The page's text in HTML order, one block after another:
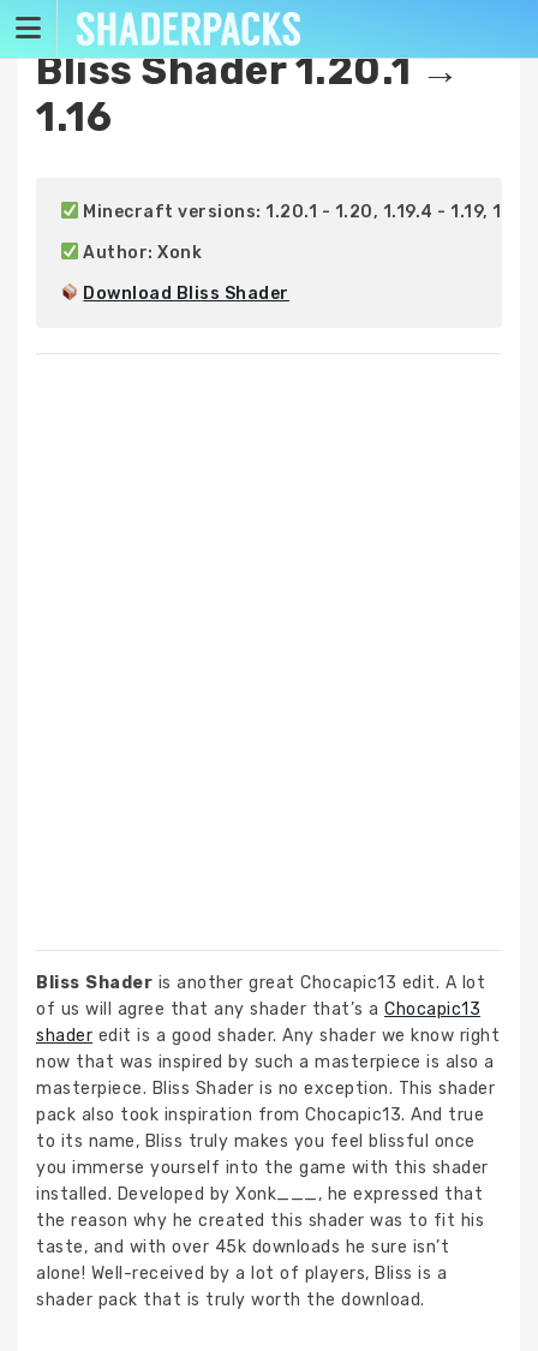
contentBliss Shader 1.20.1 →
1.16
Minecraft versions: 1.20.1 - 1.20, 1.19.4 - 1.19,
Author: Xonk
Download Bliss Shader
Bliss Shader is another great Chocapic13 edit. A lot
of us will agree that any shader that’s a Chocapic13
shader edit is a good shader. Any shader we know right
now that was inspired by such a masterpiece is also a
masterpiece. Bliss Shader is no exception. This shader
pack also took inspiration from Chocapic13. And true
to its name, Bliss truly makes you feel blissful once
you immerse yourself into the game with this shader
installed. Developed by Xonk___, he expressed that
the reason why he created this shader was to fit his
taste, and with over 45k downloads he sure isn’t
alone! Well-received by a lot of players, Bliss is a
shader pack that is truly worth the download.